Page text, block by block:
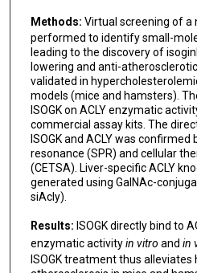
Yijun Zheng
Xunde Xian
Jianping Weng
Suowen Xu
Methods: Virtual screening of a
performed to identify small-
leading to the discovery of
lowering and anti-
validated in
models (mice and hamsters).
ISOGK on ACLY enzymatic
commercial assay kits. The
ISOGK and ACLY was
resonance (SPR) and cellular
(CETSA). Liver-specific ACLY
generated using GalNAc-
siAcly).
Results: ISOGK directly bind to
enzymatic activityin vitro and in
ISOGK treatment thus